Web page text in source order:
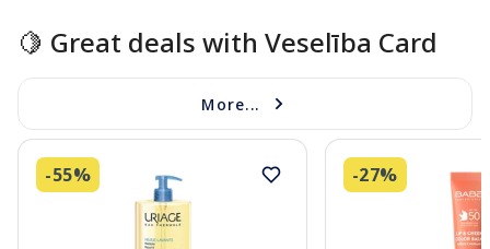
🍋 Great deals with Veselība Card
More...
-55% -27%